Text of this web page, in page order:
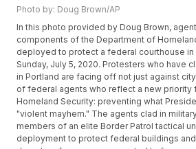
Photo by: Doug Brown/AP
In this photo provided by Doug Brown,
components of the Department of
deployed to protect a federal courthouse in
Sunday, July 5, 2020. Protesters who have
in Portland are facing off not just against
of federal agents who reflect a new priority
Homeland Security: preventing what
"violent mayhem." The agents clad in
members of an elite Border Patrol tactical
deployment to protect federal buildings